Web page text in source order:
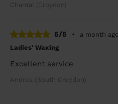
Chantal (Croydon)
5/5 •
a month ago
Ladies' Waxing
Excellent service
Andrea (South Croydon)